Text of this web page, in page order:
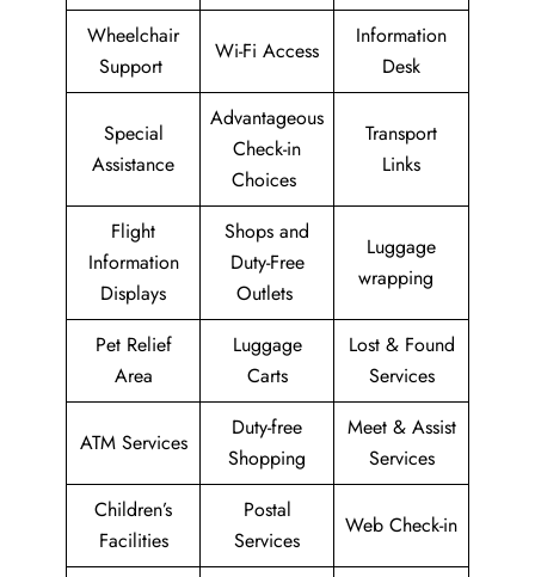
Wheelchair
Support
Wi-Fi Access
Information
Desk
Special
Assistance
Advantageous
Check-in
Choices
Transport
Links
Flight
Information
Displays
Shops and
Duty-Free
Outlets
Luggage
wrapping
Pet Relief
Area
Luggage
Carts
Lost & Found
Services
ATM Services
Duty-free
Shopping
Meet & Assist
Services
Children’s
Facilities
Postal
Services
Web Check-in